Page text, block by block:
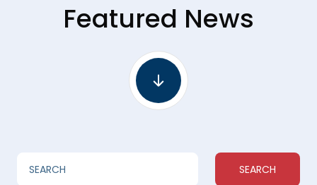
Featured News
SEARCH